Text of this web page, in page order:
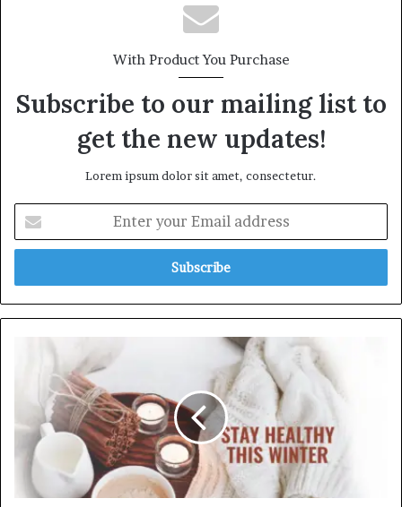
With Product You Purchase
Subscribe to our mailing list to
get the new updates!
Lorem ipsum dolor sit amet, consectetur.
your
Email
Immunity
Winter:
Essential
Vitamins
Nutrients